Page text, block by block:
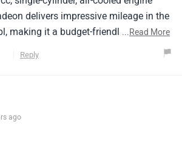
delivers impressive mileage in the
making it a budget-friendly option .
are designed for comfort . The
conscious riders.
...Read More
Reply
ago